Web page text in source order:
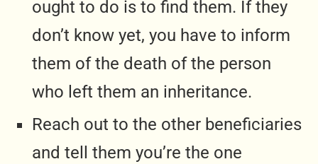
ought to do is to find them. If they
don’t know yet, you have to inform
them of the death of the person
who left them an inheritance.
Reach out to the other beneficiaries
and tell them you’re the one